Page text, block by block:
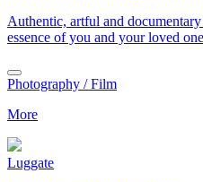
Authentic, artful and
essence of you and your loved
Photography / Film
More
Luggate